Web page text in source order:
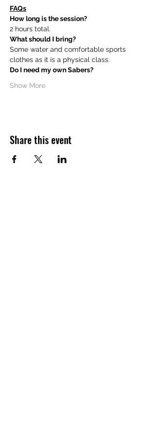
FAQs
How long is the session?
2 hours total.
What should I bring?
Some water and comfortable sports
clothes as it is a physical class.
Do I need my own Sabers?
Show More
Share this event